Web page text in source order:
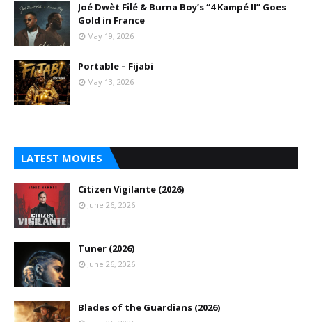
Joé Dwèt Filé & Burna Boy’s “4 Kampé II” Goes
Gold in France
May 19, 2026
Portable – Fijabi
May 13, 2026
LATEST MOVIES
Citizen Vigilante (2026)
June 26, 2026
Tuner (2026)
June 26, 2026
Blades of the Guardians (2026)